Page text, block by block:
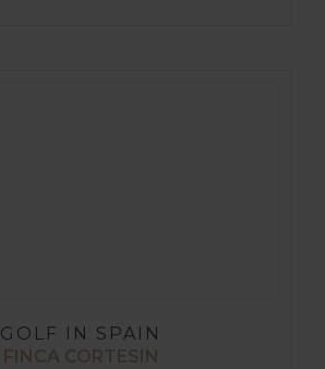
GOLF IN SPAIN
FINCA CORTESIN